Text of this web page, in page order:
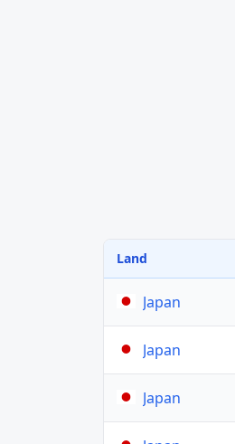
Land
Japan
Japan
Japan